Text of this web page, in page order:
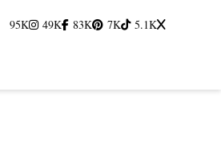
95K 49K 83K 7K 5.1K